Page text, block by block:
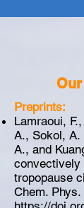
Preprints:
Lamraoui,
A., Sokol, A.
A., and
convectively
tropopause
Chem.